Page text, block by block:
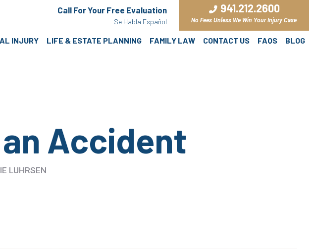
Call For Your Free Evaluation
Se Habla Español
941.212.2600
No Fees Unless We Win Your Injury Case
INJURY LIFE & ESTATE PLANNING FAMILY LAW CONTACT US FAQS BLOG
an Accident
LUHRSEN